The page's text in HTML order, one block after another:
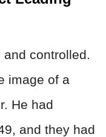
controlled.
image of a
He had
and they had